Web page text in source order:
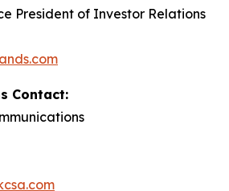
President of Investor Relations
Contact: